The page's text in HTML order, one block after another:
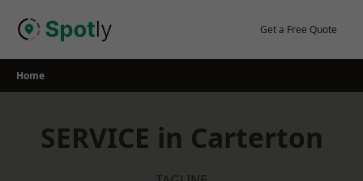
Get a Free Quote
Home
SERVICE in Carterton